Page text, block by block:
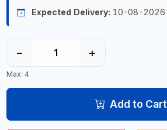
Expected Delivery: 10-08-2026
− +
Max: 4
Add to Cart